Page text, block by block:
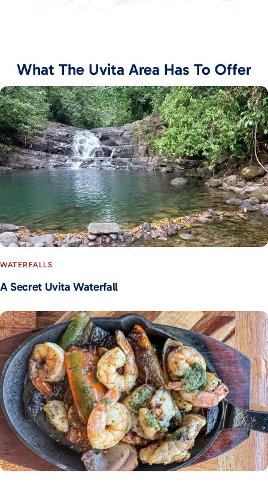
What The Uvita Area Has To Offer
WATERFALLS
A Secret Uvita Waterfall